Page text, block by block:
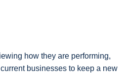
how they are performing,
businesses to keep a new